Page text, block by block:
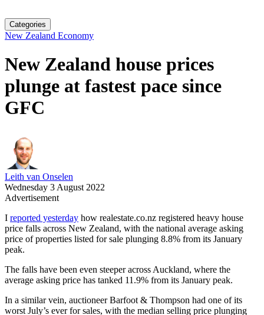
Categories
New Zealand Economy
New Zealand house prices
plunge at fastest pace since
GFC
Leith van Onselen
Wednesday 3 August 2022
Advertisement
I reported yesterday how realestate.co.nz registered heavy house
price falls across New Zealand, with the national average asking
price of properties listed for sale plunging 8.8% from its January
peak.
The falls have been even steeper across Auckland, where the
average asking price has tanked 11.9% from its January peak.
In a similar vein, auctioneer Barfoot & Thompson had one of its
worst July’s ever for sales, with the median selling price plunging